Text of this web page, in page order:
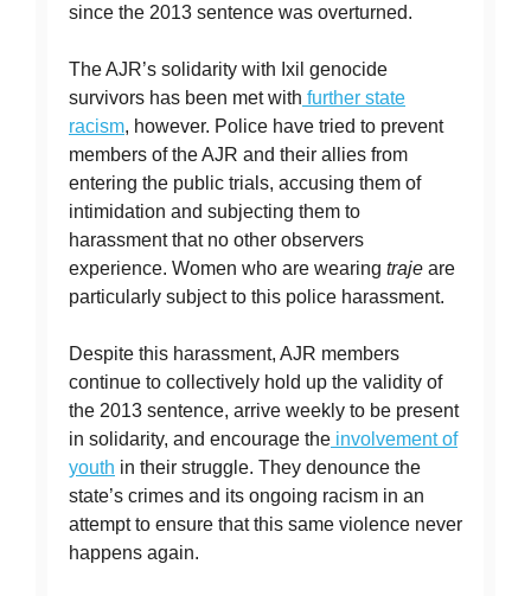
since the 2013 sentence was overturned.
The AJR’s solidarity with Ixil genocide
survivors has been met with further state
racism, however. Police have tried to prevent
members of the AJR and their allies from
entering the public trials, accusing them of
intimidation and subjecting them to
harassment that no other observers
experience. Women who are wearing traje are
particularly subject to this police harassment.
Despite this harassment, AJR members
continue to collectively hold up the validity of
the 2013 sentence, arrive weekly to be present
in solidarity, and encourage the involvement of
youth in their struggle. They denounce the
state’s crimes and its ongoing racism in an
attempt to ensure that this same violence never
happens again.